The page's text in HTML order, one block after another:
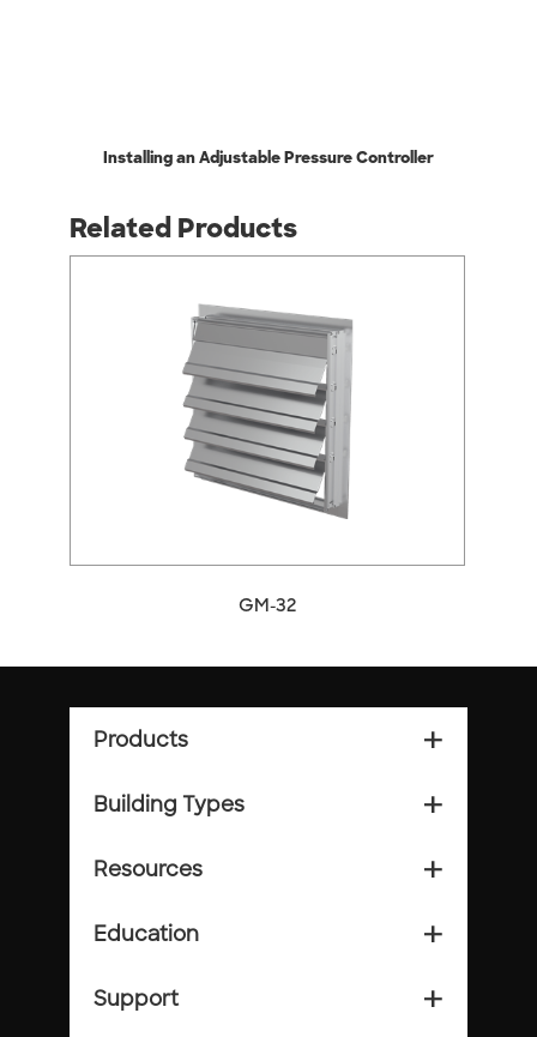
Installing an Adjustable Pressure Controller
Related Products
GM-32
Products add_2
Building Types add_2
Resources add_2
Education add_2
Support add_2